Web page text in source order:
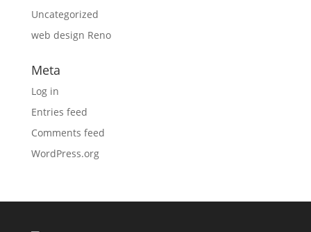
Uncategorized
web design Reno
Meta
Log in
Entries feed
Comments feed
WordPress.org